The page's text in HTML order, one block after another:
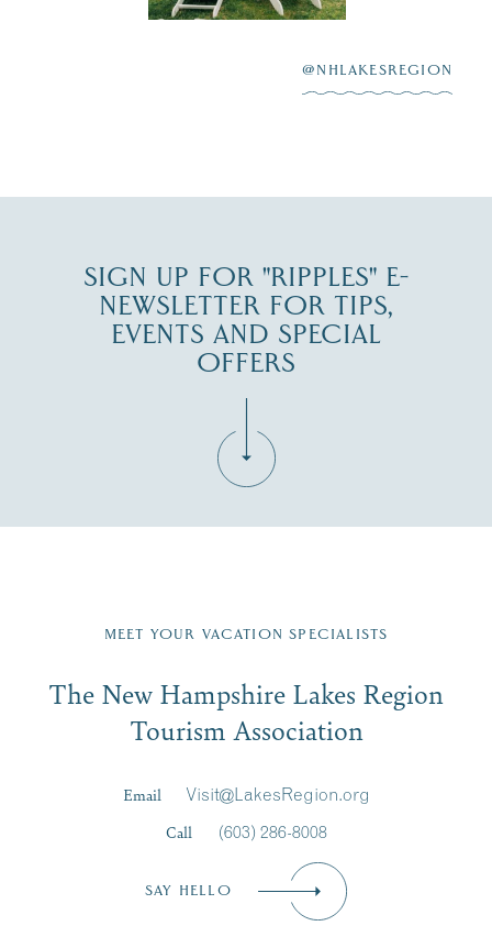
JUL 27
@NHLAKESREGION
SIGN UP FOR "RIPPLES" E-
NEWSLETTER FOR TIPS,
EVENTS AND SPECIAL
OFFERS
Region email list.
Signup
First Name*
MEET YOUR VACATION SPECIALISTS
The New Hampshire Lakes Region
Tourism Association
Email
Visit@LakesRegion.org
Call
(603) 286-8008
SAY HELLO